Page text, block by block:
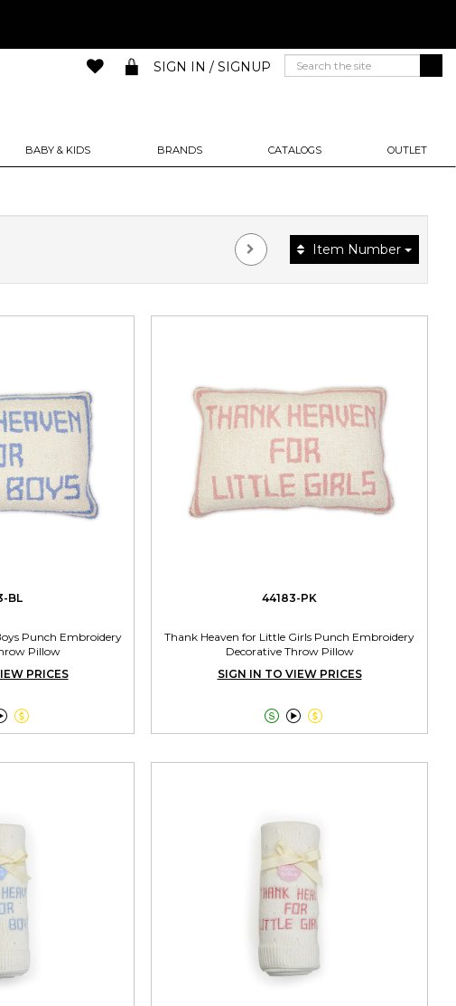
BABY & KIDS BRANDS CATALOGS OUTLET
SIGN IN / SIGNUP
Item Number
BL
Punch Embroidery
Pillow
PRICES

44183-PK
Thank Heaven for Little Girls Punch Embroidery
Decorative Throw Pillow
SIGN IN TO VIEW PRICES
